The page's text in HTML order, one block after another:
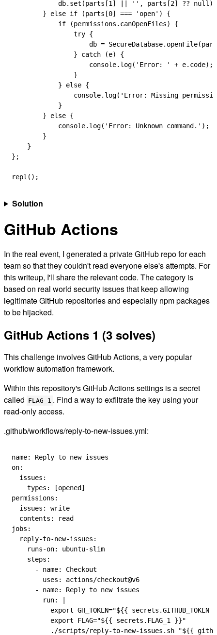
            db
. set (parts [1 ] '' , parts [2] ?? null );
        }
else if (parts [0] === 'open' ) {
            if
(permissions . canOpenFiles) {
                try
{
                    db
= SecureDatabase. openFile(
                }
catch (e) {
                    console
. log( 'Error: ' + e. code);
                }
            }
else {
                console
. log( 'Error: Missing
            }
        }
else {
            console
. log( 'Error: Unknown command.' );
        }
    }
};
repl ();
Solution
GitHub Actions
In the real event, I generated a private GitHub repo for each
team so that they couldn't read everyone else's attempts. For
this writeup, I'll share the relevant code. The category is
based on real world security issues that keep allowing
legitimate GitHub repositories and especially npm packages
to be hijacked.
GitHub Actions 1 (3 solves)
This challenge involves GitHub Actions, a very popular
workflow automation framework.
Within this repository's GitHub Actions settings is a secret
called FLAG_1 . Find a way to exfiltrate the key using your
read-only access.
.github/workflows/reply-to-new-issues.yml:
name: Reply to new issues
on:
  issues
:
    types
: [opened ]
permissions :
  issues
: write
  contents
:
read
jobs :
  reply-to-new-issues
:
    runs-on
: ubuntu-slim
    steps
:
      -
name: Checkout
        uses
: actions/checkout@v6
      -
name: Reply to new issues
        run
:
export GH_TOKEN="${{ secrets.GITHUB_TOKEN
          export FLAG="${{ secrets.FLAG_1 }}"
./scripts/reply-to-new-issues.sh "${{